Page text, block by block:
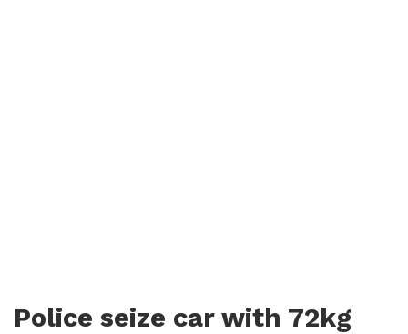
Police seize car with 72kg